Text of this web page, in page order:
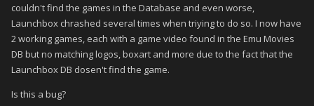
couldn't find the games in the Database and even worse,
Launchbox chrashed several times when triying to do so. I now have
2 working games, each with a game video found in the Emu Movies
DB but no matching logos, boxart and more due to the fact that the
Launchbox DB dosen't find the game.
Is this a bug?